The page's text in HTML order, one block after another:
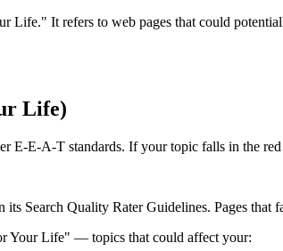
It refers to web pages that could
Life)
E-E-A-T standards. If your topic falls in the
Search Quality Rater Guidelines. Pages that
Your Life" — topics that could affect your: